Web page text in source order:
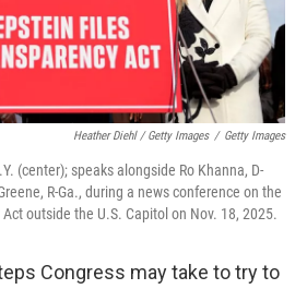
Heather Diehl / Getty Images / Getty Images
(center); speaks alongside Ro Khanna, D-
R-Ga., during a news conference on the
outside the U.S. Capitol on Nov. 18, 2025.
Congress may take to try to